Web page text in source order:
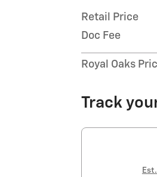
Retail Price
Doc Fee
Royal Oaks
Track